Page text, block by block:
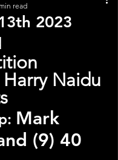
2023
read
Naidu
Mark
(9) 40